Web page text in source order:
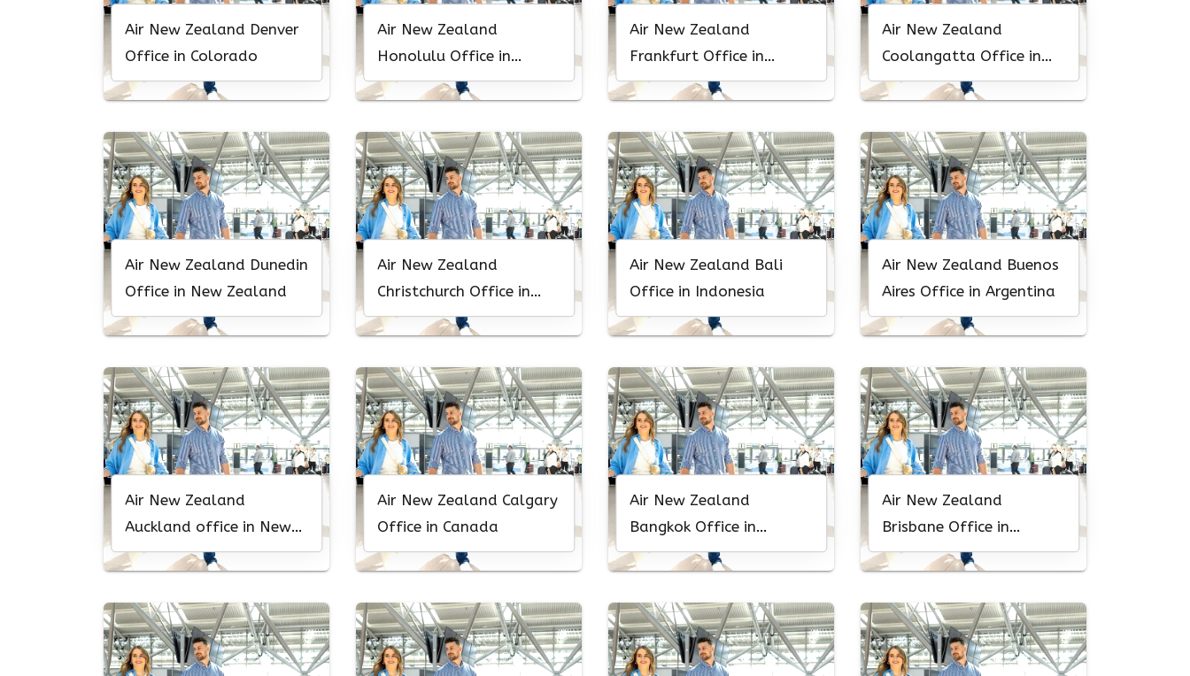
Air New Zealand Denver
Office in Colorado
Air New Zealand
Honolulu Office in
Hawaii
Air New Zealand
Frankfurt Office in
Germany
Air New Zealand
Coolangatta Office in
Australia
Air New Zealand Dunedin
Office in New Zealand
Air New Zealand
Christchurch Office in
New Zealand
Air New Zealand Bali
Office in Indonesia
Air New Zealand Buenos
Aires Office in Argentina
Air New Zealand
Auckland office in New
Zealand
Air New Zealand Calgary
Office in Canada
Air New Zealand
Bangkok Office in
Thailand
Air New Zealand
Brisbane Office in
Australia